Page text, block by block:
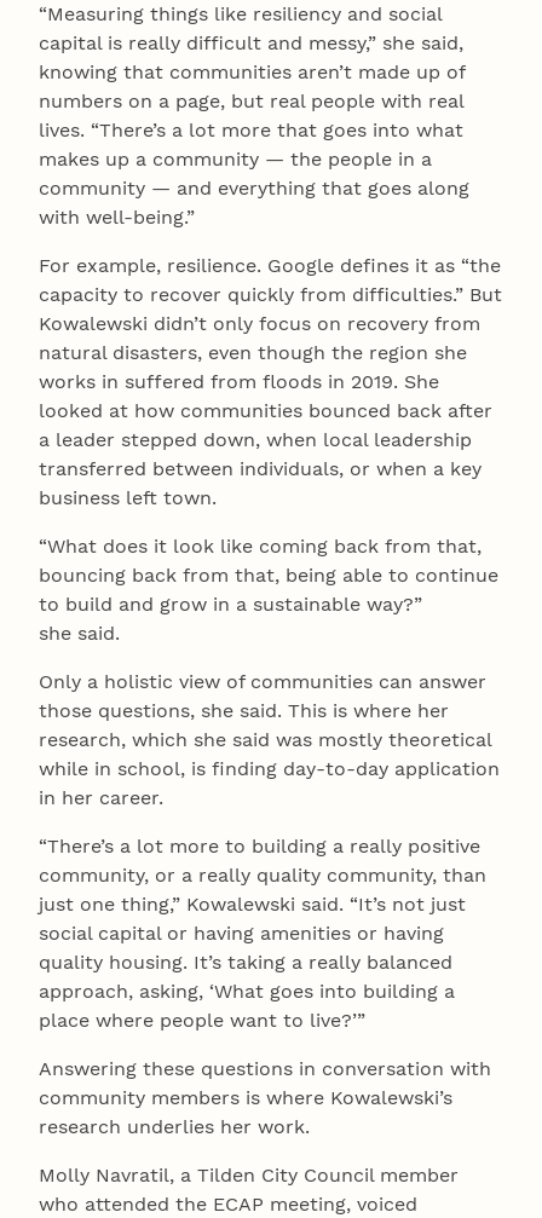
“Measuring things like resiliency and social
capital is really difficult and messy,” she said,
knowing that communities aren’t made up of
numbers on a page, but real people with real
lives. “There’s a lot more that goes into what
makes up a community — the people in a
community — and everything that goes along
with well-being.”
For example, resilience. Google defines it as “the
capacity to recover quickly from difficulties.” But
Kowalewski didn’t only focus on recovery from
natural disasters, even though the region she
works in suffered from floods in 2019. She
looked at how communities bounced back after
a leader stepped down, when local leadership
transferred between individuals, or when a key
business left town.
“What does it look like coming back from that,
bouncing back from that, being able to continue
to build and grow in a sustainable way?”
she said.
Only a holistic view of communities can answer
those questions, she said. This is where her
research, which she said was mostly theoretical
while in school, is finding day-to-day application
in her career.
“There’s a lot more to building a really positive
community, or a really quality community, than
just one thing,” Kowalewski said. “It’s not just
social capital or having amenities or having
quality housing. It’s taking a really balanced
approach, asking, ‘What goes into building a
place where people want to live?’”
Answering these questions in conversation with
community members is where Kowalewski’s
research underlies her work.
Molly Navratil, a Tilden City Council member
who attended the ECAP meeting, voiced